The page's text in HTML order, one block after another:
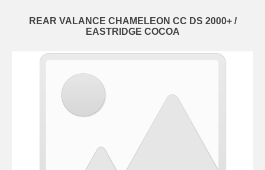
REAR VALANCE CHAMELEON CC DS 2000+ /
EASTRIDGE COCOA